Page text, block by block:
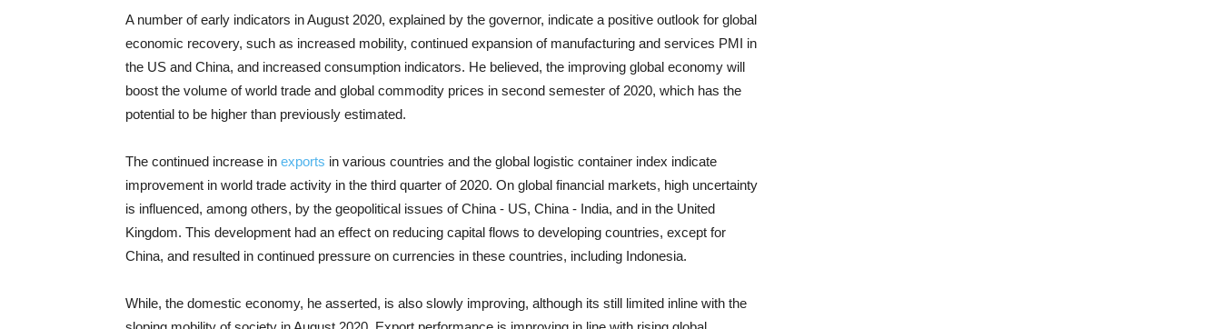
A number of early indicators in August 2020, explained by the governor, indicate a positive outlook for global
economic recovery, such as increased mobility, continued expansion of manufacturing and services PMI in
the US and China, and increased consumption indicators. He believed, the improving global economy will
boost the volume of world trade and global commodity prices in second semester of 2020, which has the
potential to be higher than previously estimated.
The continued increase in exports in various countries and the global logistic container index indicate
improvement in world trade activity in the third quarter of 2020. On global financial markets, high uncertainty
is influenced, among others, by the geopolitical issues of China - US, China - India, and in the United
Kingdom. This development had an effect on reducing capital flows to developing countries, except for
China, and resulted in continued pressure on currencies in these countries, including Indonesia.
While, the domestic economy, he asserted, is also slowly improving, although its still limited inline with the